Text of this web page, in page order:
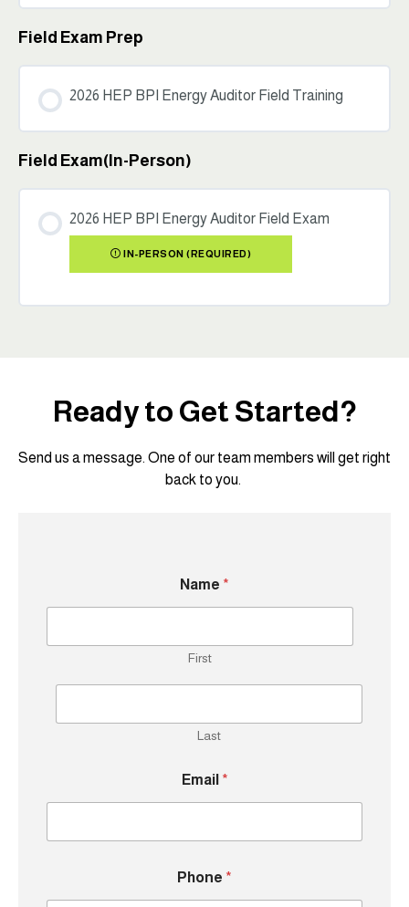
Field Exam Prep
2026 HEP BPI Energy Auditor Field Training
Field Exam(In-Person)
2026 HEP BPI Energy Auditor Field Exam
IN-PERSON (REQUIRED)
Ready to Get Started?
Send us a message. One of our team members will get right
back to you.
Name *
First
Last
Email *
e
s
Phone *